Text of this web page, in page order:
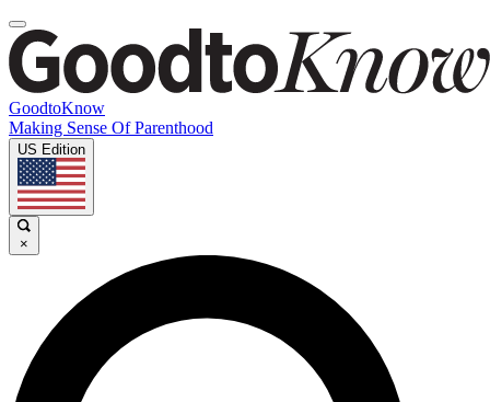
GoodtoKnow
Making Sense Of Parenthood
US Edition
×